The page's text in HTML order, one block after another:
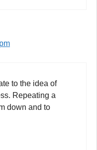
to the idea of
Repeating a
down and to